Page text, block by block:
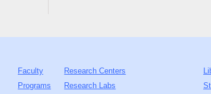
Faculty
Programs
Research Centers
Research Labs